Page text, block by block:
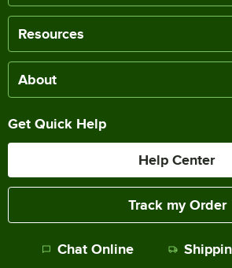
Resources
About
Get Quick Help
Help Center
Track my Order
Chat Online